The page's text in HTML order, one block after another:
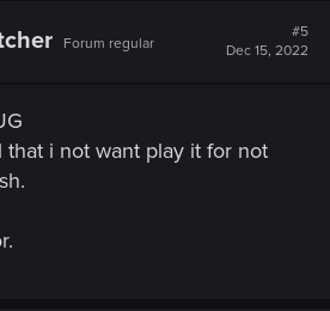
Forum regular
#5
Dec 15, 2022
that i not want play it for not